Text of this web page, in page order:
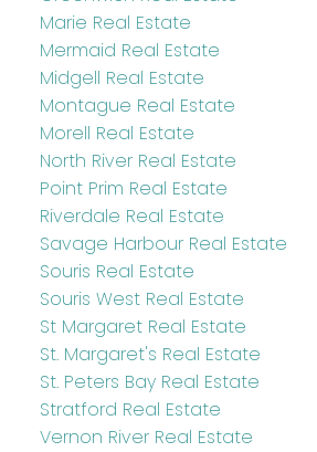
Marie Real Estate
Mermaid Real Estate
Midgell Real Estate
Montague Real Estate
Morell Real Estate
North River Real Estate
Point Prim Real Estate
Riverdale Real Estate
Savage Harbour Real Estate
Souris Real Estate
Souris West Real Estate
St Margaret Real Estate
St. Margaret's Real Estate
St. Peters Bay Real Estate
Stratford Real Estate
Vernon River Real Estate